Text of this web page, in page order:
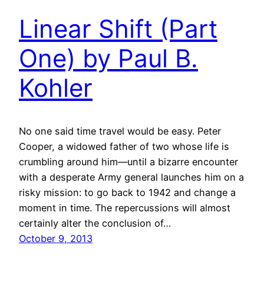
Linear Shift (Part
One) by Paul B.
Kohler
No one said time travel would be easy. Peter
Cooper, a widowed father of two whose life is
crumbling around him—until a bizarre encounter
with a desperate Army general launches him on a
risky mission: to go back to 1942 and change a
moment in time. The repercussions will almost
certainly alter the conclusion of…
October 9, 2013